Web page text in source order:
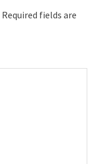
Required fields are